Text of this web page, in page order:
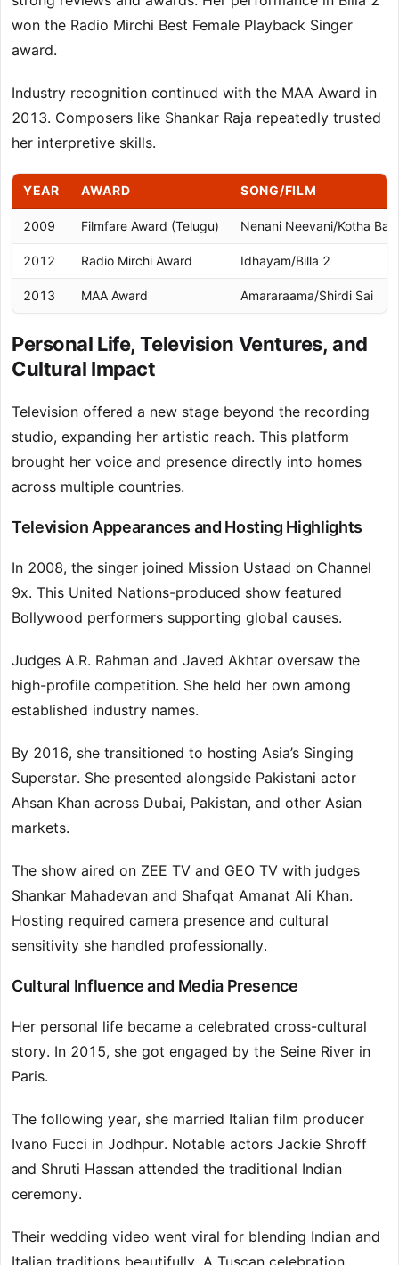
won the Radio Mirchi Best Female Playback Singer
award.
Industry recognition continued with the MAA Award in
2013. Composers like Shankar Raja repeatedly trusted
her interpretive skills.
YEAR AWARD SONG/FILM
2009 Filmfare Award (Telugu) Nenani Neevani/Kotha
2012 Radio Mirchi Award Idhayam/Billa 2
2013 MAA Award Amararaama/Shirdi Sai
Personal Life, Television Ventures, and
Cultural Impact
Television offered a new stage beyond the recording
studio, expanding her artistic reach. This platform
brought her voice and presence directly into homes
across multiple countries.
Television Appearances and Hosting Highlights
In 2008, the singer joined Mission Ustaad on Channel
9x. This United Nations-produced show featured
Bollywood performers supporting global causes.
Judges A.R. Rahman and Javed Akhtar oversaw the
high-profile competition. She held her own among
established industry names.
By 2016, she transitioned to hosting Asia’s Singing
Superstar. She presented alongside Pakistani actor
Ahsan Khan across Dubai, Pakistan, and other Asian
markets.
The show aired on ZEE TV and GEO TV with judges
Shankar Mahadevan and Shafqat Amanat Ali Khan.
Hosting required camera presence and cultural
sensitivity she handled professionally.
Cultural Influence and Media Presence
Her personal life became a celebrated cross-cultural
story. In 2015, she got engaged by the Seine River in
Paris.
The following year, she married Italian film producer
Ivano Fucci in Jodhpur. Notable actors Jackie Shroff
and Shruti Hassan attended the traditional Indian
ceremony.
Their wedding video went viral for blending Indian and